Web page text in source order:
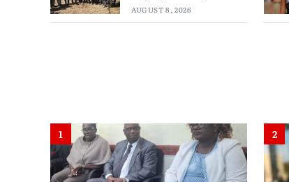
AUGUST 8, 2026
1 2